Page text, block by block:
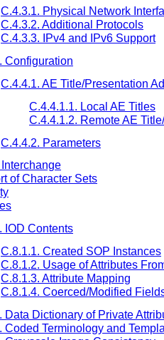
C.4.3.1. Physical Network
C.4.3.2. Additional Protocols
C.4.3.3. IPv4 and IPv6 Support
Configuration
C.4.4.1. AE Title/Presentation
C.4.4.1.1. Local AE Titles
C.4.4.1.2. Remote AE
C.4.4.2. Parameters
of Character Sets
IOD Contents
C.8.1.1. Created SOP Instances
C.8.1.2. Usage of Attributes
C.8.1.3. Attribute Mapping
C.8.1.4. Coerced/Modified
Data Dictionary of Private
Coded Terminology and